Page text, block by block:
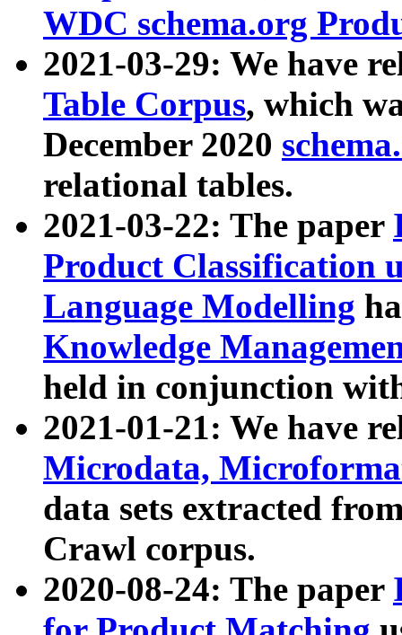
WDC schema.org
2021-03-29: We have
Table Corpus, which
December 2020
relational tables.
2021-03-22: The paper
Product Classification
Language Modelling
Knowledge
held in conjunction
2021-01-21: We have
Microdata,
data sets extracted
Crawl corpus.
2020-08-24: The paper